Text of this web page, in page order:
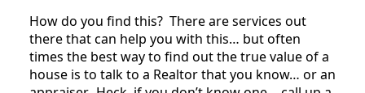
How do you find this? There are services out
there that can help you with this… but often
times the best way to find out the true value of a
house is to talk to a Realtor that you know… or an